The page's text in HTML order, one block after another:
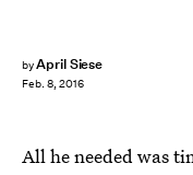
byApril Siese
Feb. 8, 2016
All he needed was